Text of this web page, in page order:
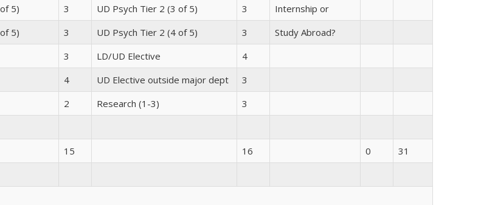
5)
3 UD Psych Tier 2 (3 of 5) 3
Internship or
5)
3 UD Psych Tier 2 (4 of 5) 3
Study Abroad?
3 LD/UD Elective
4
4 UD Elective outside major dept
3
2 Research (1-3) 3
15 16 0 31